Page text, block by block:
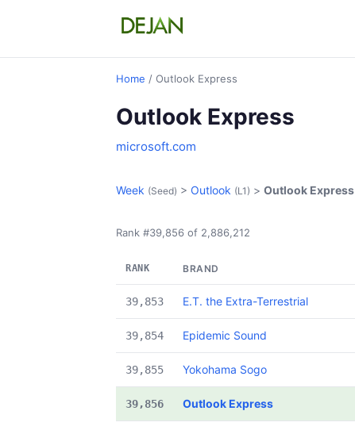
Home / Outlook Express
Outlook Express
microsoft.com
Week (Seed) > Outlook (L1) > Outlook Express
Rank #39,856 of 2,886,212
RANK BRAND
39,853 E.T. the Extra-Terrestrial
39,854 Epidemic Sound
39,855 Yokohama Sogo
39,856 Outlook Express